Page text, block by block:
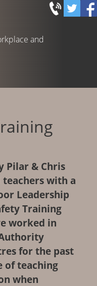
and
Pilar & Chris
with a
Leadership
Training
worked in
for the past
of teaching
when